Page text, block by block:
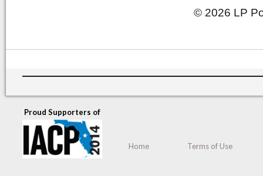
© 2026 LP
Proud Supporters of
Home Terms of Use